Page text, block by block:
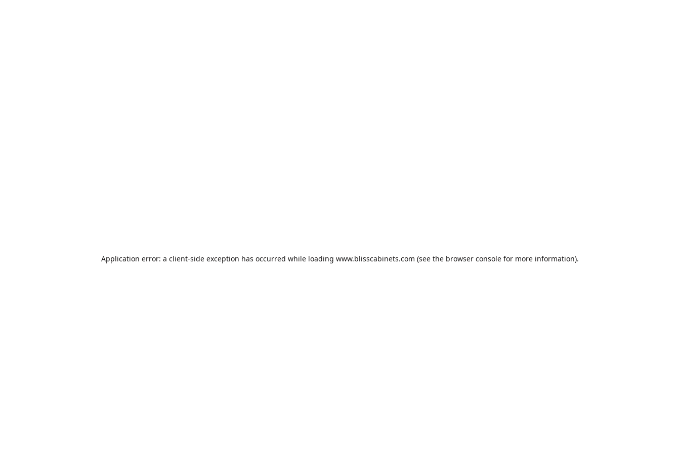
Application error: a client-side exception has occurred while loading www.blisscabinets.com (see the browser console for more information).